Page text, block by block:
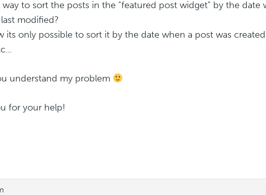
way to sort the posts in the "featured post widget" by the date
modified?
its only possible to sort it by the date when a post was
understand my problem
for your help!